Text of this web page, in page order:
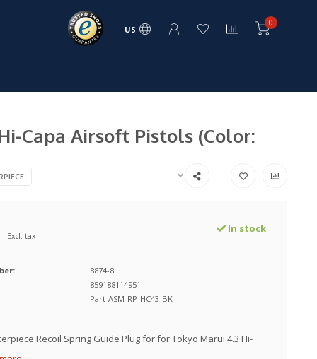
US
0
Capa Airsoft Pistols (Color:
Excl. tax
In stock
8874-8
859188114951
Part-ASM-RP-HC43-BK
Recoil Spring Guide Plug for for Tokyo Marui 4.3 Hi-